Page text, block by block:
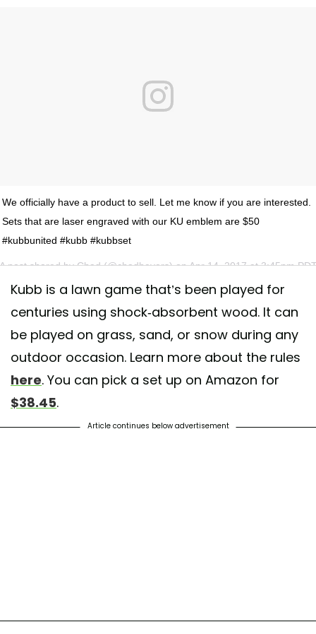
We officially have a product to sell. Let me know if you are interested.
Sets that are laser engraved with our KU emblem are $50
#kubbunited #kubb #kubbset
post shared byChad(@chadbevers) onApr 14, 2017 at 3:45pm
Kubb is a lawn game that’s been played for
centuries using shock-absorbent wood. It can
be played on grass, sand, or snow during any
outdoor occasion. Learn more about the rules
here. You can pick a set up on Amazon for
$38.45.
Article continues below advertisement